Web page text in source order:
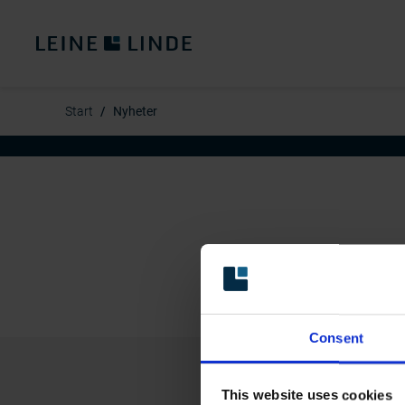
Consent
This website uses cookies
Start Nyheter